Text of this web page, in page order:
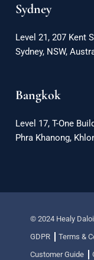
Sydney
Level 21, 207 Kent
Sydney, NSW,
Bangkok
Level 17, T-One
Phra Khanong,
© 2024 Healy
GDPR
Terms &
Customer Guide